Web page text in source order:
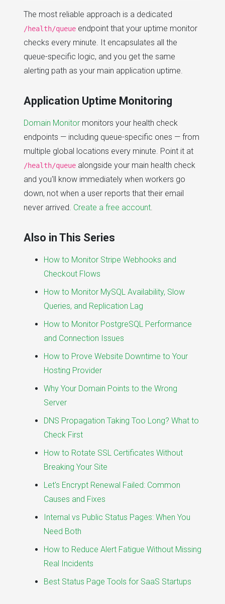
The most reliable approach is a dedicated
/health/queue endpoint that your uptime monitor
checks every minute. It encapsulates all the
queue-specific logic, and you get the same
alerting path as your main application uptime.
Application Uptime Monitoring
Domain Monitor monitors your health check
endpoints — including queue-specific ones — from
multiple global locations every minute. Point it at
/health/queue alongside your main health check
and you'll know immediately when workers go
down, not when a user reports that their email
never arrived. Create a free account.
Also in This Series
How to Monitor Stripe Webhooks and
Checkout Flows
How to Monitor MySQL Availability, Slow
Queries, and Replication Lag
How to Monitor PostgreSQL Performance
and Connection Issues
How to Prove Website Downtime to Your
Hosting Provider
Why Your Domain Points to the Wrong
Server
DNS Propagation Taking Too Long? What to
Check First
How to Rotate SSL Certificates Without
Breaking Your Site
Let's Encrypt Renewal Failed: Common
Causes and Fixes
Internal vs Public Status Pages: When You
Need Both
How to Reduce Alert Fatigue Without Missing
Real Incidents
Best Status Page Tools for SaaS Startups